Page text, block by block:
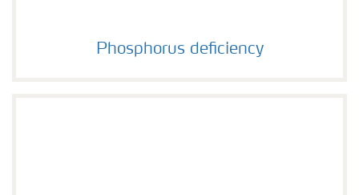
Phosphorus deficiency
Phosphorus deficiency